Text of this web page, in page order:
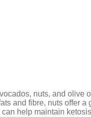
nuts, and
and fibre, nuts offer
help maintain